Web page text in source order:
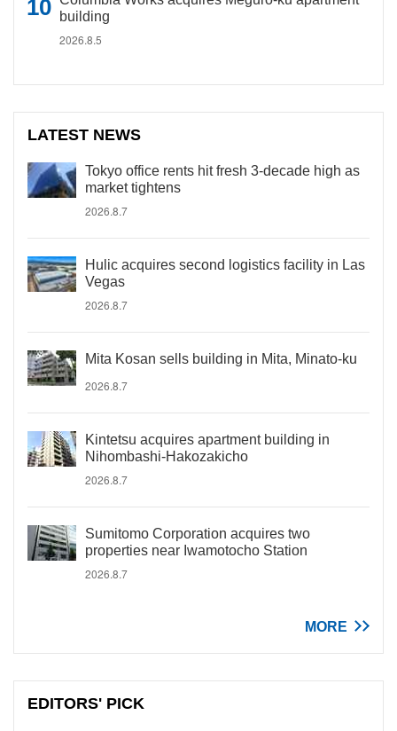
building
2026.8.5
LATEST NEWS
Tokyo office rents hit fresh 3-decade high as
market tightens
2026.8.7
Hulic acquires second logistics facility in Las
Vegas
2026.8.7
Mita Kosan sells building in Mita, Minato-ku
2026.8.7
Kintetsu acquires apartment building in
Nihombashi-Hakozakicho
2026.8.7
Sumitomo Corporation acquires two
properties near Iwamotocho Station
2026.8.7
MORE
EDITORS' PICK